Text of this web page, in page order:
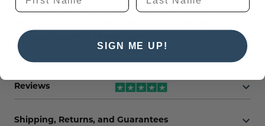
Gorgeous and renewable bamboo
awards, and trophies.
Reviews
Shipping, Returns, and Guarantees
SIGN ME UP!